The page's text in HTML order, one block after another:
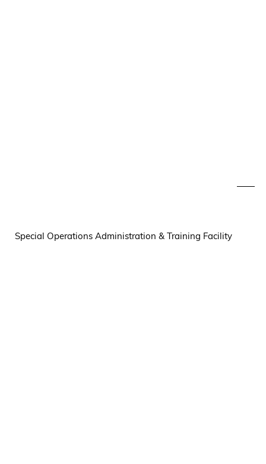
Special Operations Administration & Training Facility